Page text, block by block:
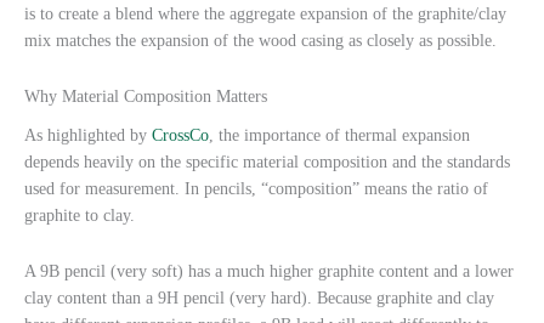
is to create a blend where the aggregate expansion of the graphite/clay
mix matches the expansion of the wood casing as closely as possible.
Why Material Composition Matters
As highlighted by CrossCo , the importance of thermal expansion
depends heavily on the specific material composition and the standards
used for measurement. In pencils, “composition” means the ratio of
graphite to clay.
A 9B pencil (very soft) has a much higher graphite content and a lower
clay content than a 9H pencil (very hard). Because graphite and clay